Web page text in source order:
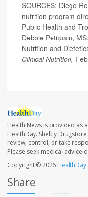
SOURCES: Diego
nutrition program
Public Health and
Debbie Petitpain,
Nutrition and
Clinical Nutrition,
Health News is provided as
HealthDay. Shelby
review, control, or take
Please seek medical advice
Copyright © 2026 HealthDay
Share